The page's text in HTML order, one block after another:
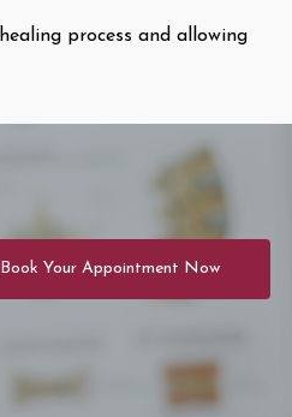
process and allowing
Book Your Appointment Now